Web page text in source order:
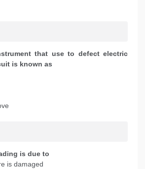
that use to defect electric
is known as
is due to
is damaged